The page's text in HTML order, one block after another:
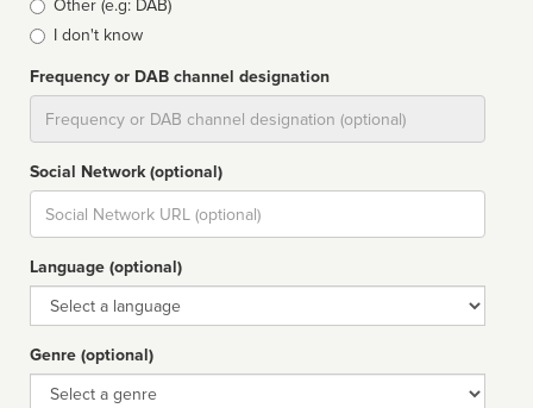
Other (e.g: DAB)
I don't know
Frequency or DAB channel designation
Social Network (optional)
Social
url
Language (optional)
Language
Genre (optional)
Genre